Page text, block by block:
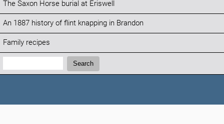
The Saxon Horse burial at Eriswell
An 1887 history of flint knapping in Brandon
Family recipes
Search:
Search